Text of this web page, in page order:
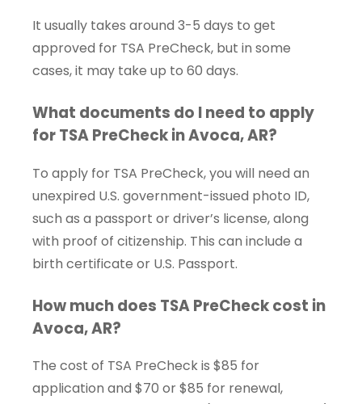
It usually takes around 3-5 days to get
approved for TSA PreCheck, but in some
cases, it may take up to 60 days.
What documents do I need to apply
for TSA PreCheck in Avoca, AR?
To apply for TSA PreCheck, you will need an
unexpired U.S. government-issued photo ID,
such as a passport or driver’s license, along
with proof of citizenship. This can include a
birth certificate or U.S. Passport.
How much does TSA PreCheck cost in
Avoca, AR?
The cost of TSA PreCheck is $85 for
application and $70 or $85 for renewal,